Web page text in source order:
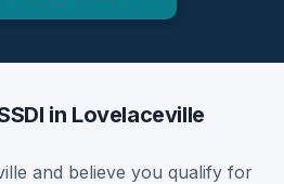
in Lovelaceville
and believe you qualify for